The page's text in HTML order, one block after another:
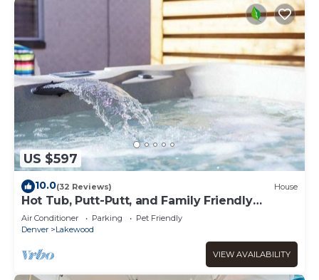
US $597
10.0(32 Reviews) House
Hot Tub, Putt-Putt, and Family Friendly
Summer Escape!
Air Conditioner Parking
Pet Friendly
Denver
Lakewood
VIEW AVAILABILITY